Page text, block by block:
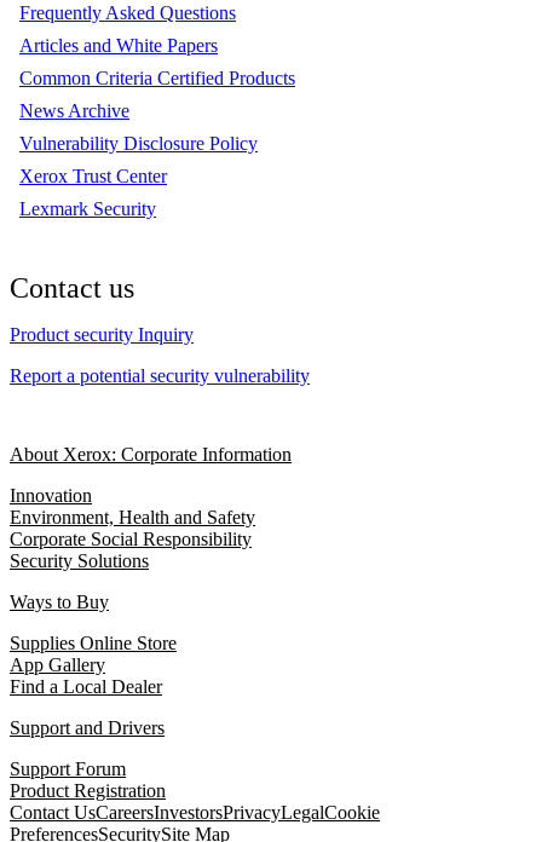
Frequently Asked Questions
Articles and White Papers
Common Criteria Certified Products
News Archive
Vulnerability Disclosure Policy
Xerox Trust Center
Lexmark Security
Contact us
Product security Inquiry
Report a potential security vulnerability
About Xerox: Corporate Information
Innovation
Environment, Health and Safety
Corporate Social Responsibility
Security Solutions
Ways to Buy
Supplies Online Store
App Gallery
Find a Local Dealer
Support and Drivers
Support Forum
Product Registration
Contact UsCareersInvestorsPrivacyLegalCookie
PreferencesSecuritySite Map